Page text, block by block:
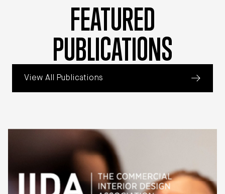
FEATURED
PUBLICATIONS
View All Publications